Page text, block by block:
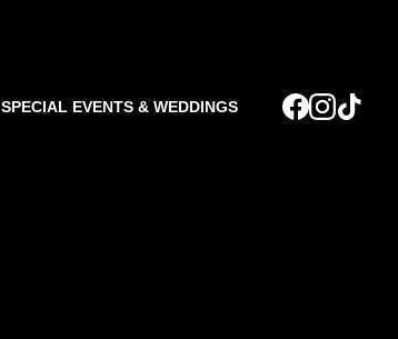
SPECIAL EVENTS & WEDDINGS